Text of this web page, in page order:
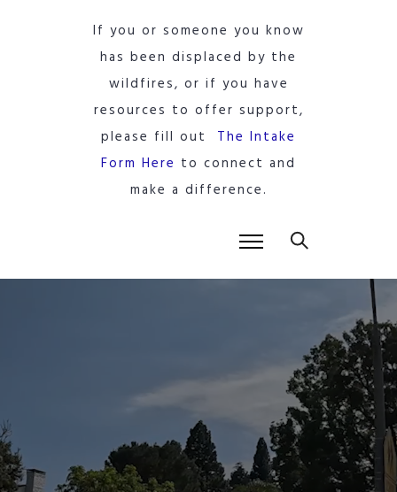
If you or someone you know
has been displaced by the
wildfires, or if you have
resources to offer support,
please fill out The Intake
Form Here to connect and
make a difference.